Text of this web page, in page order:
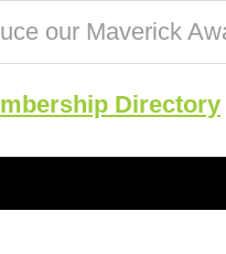
our Maverick
Directory